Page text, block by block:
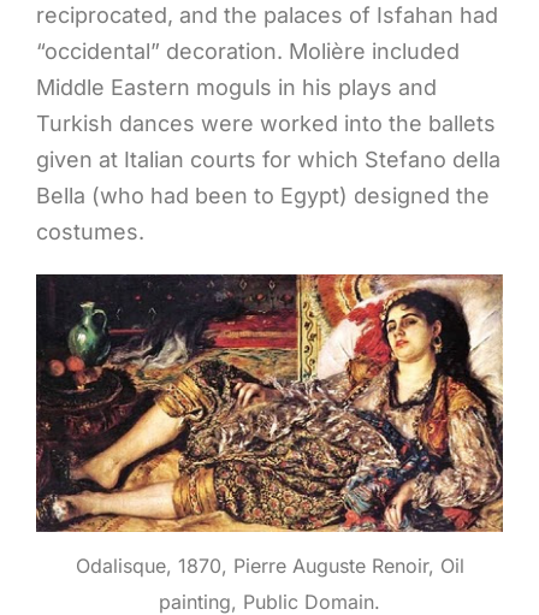
reciprocated, and the palaces of Isfahan had
“occidental” decoration. Molière included
Middle Eastern moguls in his plays and
Turkish dances were worked into the ballets
given at Italian courts for which Stefano della
Bella (who had been to Egypt) designed the
costumes.
Odalisque, 1870, Pierre Auguste Renoir, Oil
painting, Public Domain.